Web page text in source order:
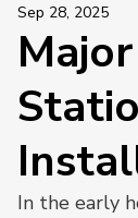
Sep 28, 2025
In the early